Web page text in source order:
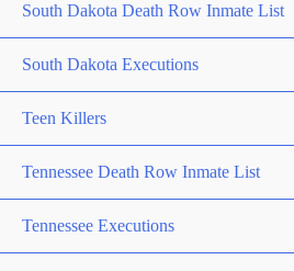
South Dakota Death Row Inmate List
South Dakota Executions
Teen Killers
Tennessee Death Row Inmate List
Tennessee Executions